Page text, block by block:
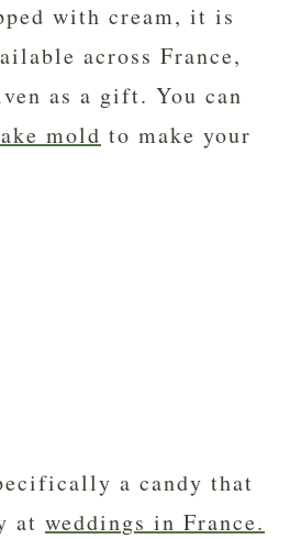
with cream, it is
across France,
as a gift. You can
mold to make your
a candy that
at weddings in France.